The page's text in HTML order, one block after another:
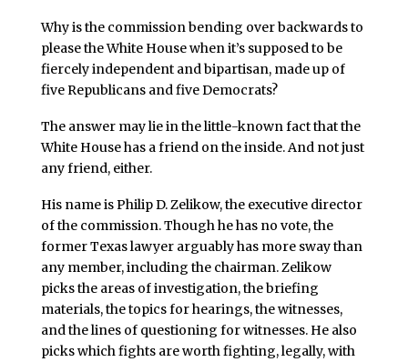
Why is the commission bending over backwards to
please the White House when it’s supposed to be
fiercely independent and bipartisan, made up of
five Republicans and five Democrats?
The answer may lie in the little-known fact that the
White House has a friend on the inside. And not just
any friend, either.
His name is Philip D. Zelikow, the executive director
of the commission. Though he has no vote, the
former Texas lawyer arguably has more sway than
any member, including the chairman. Zelikow
picks the areas of investigation, the briefing
materials, the topics for hearings, the witnesses,
and the lines of questioning for witnesses. He also
picks which fights are worth fighting, legally, with